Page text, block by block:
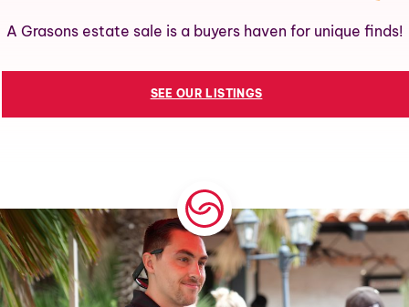
A Grasons estate sale is a buyers haven for unique finds!
SEE OUR LISTINGS